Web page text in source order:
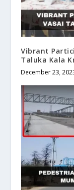
Vibrant
Taluka Kala
December 23,